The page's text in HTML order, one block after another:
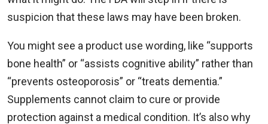
suspicion that these laws may have been broken.
You might see a product use wording, like “supports
bone health” or “assists cognitive ability” rather than
“prevents osteoporosis” or “treats dementia.”
Supplements cannot claim to cure or provide
protection against a medical condition. It’s also why